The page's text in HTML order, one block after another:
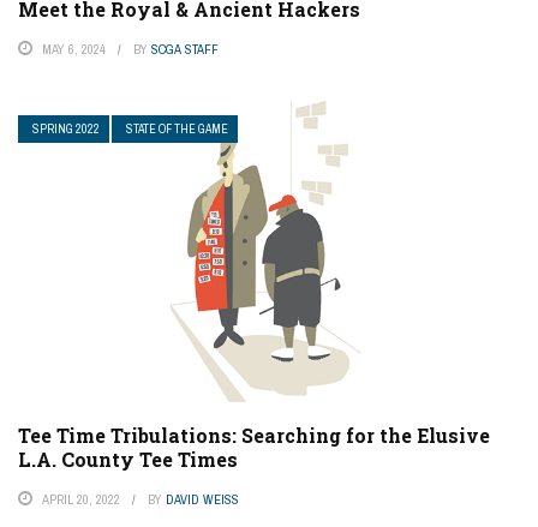
Meet the Royal & Ancient Hackers
MAY 6, 2024 BY SCGA STAFF
SPRING 2022 STATE OF THE GAME
Tee Time Tribulations: Searching for the Elusive
L.A. County Tee Times
APRIL 20, 2022 BY DAVID WEISS